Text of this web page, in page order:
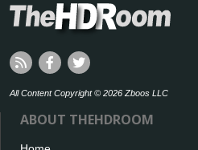
All Content Copyright © 2026 Zboos LLC
ABOUT THEHDROOM